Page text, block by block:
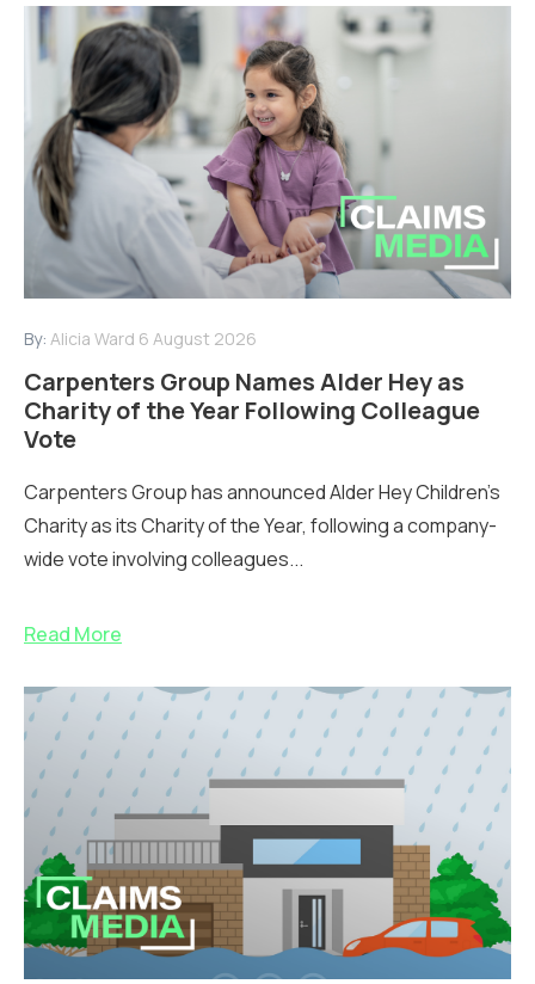
By: Alicia Ward 6 August 2026
Carpenters Group Names Alder Hey as
Charity of the Year Following Colleague
Vote
Carpenters Group has announced Alder Hey Children’s
Charity as its Charity of the Year, following a company-
wide vote involving colleagues...
Read More